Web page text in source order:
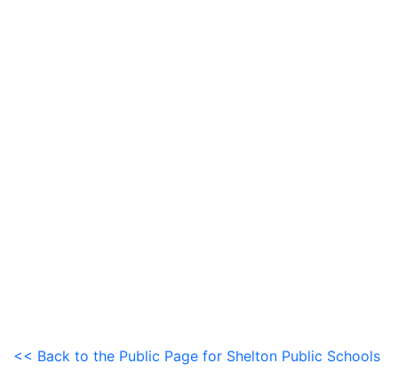
<< Back to the Public Page for Shelton Public Schools